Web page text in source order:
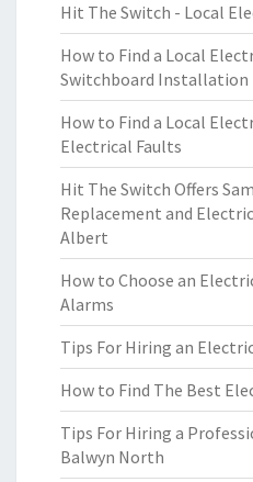
Hit The Switch - Local
How to Find a Local
Switchboard Installation
How to Find a Local
Electrical Faults
Hit The Switch Offers
Replacement and
Albert
How to Choose an
Alarms
Tips For Hiring an
How to Find The Best
Tips For Hiring a
Balwyn North